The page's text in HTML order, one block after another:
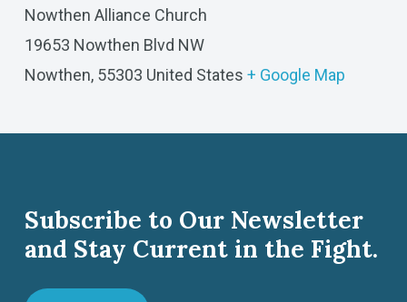
Nowthen Alliance Church
19653 Nowthen Blvd NW
Nowthen, 55303 United States + Google Map
Subscribe to Our Newsletter
and Stay Current in the Fight.